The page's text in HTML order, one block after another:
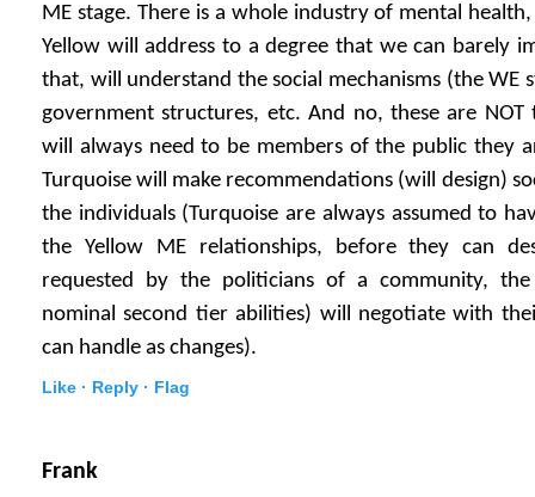
ME stage. There is a whole industry of mental
Yellow will address to a degree that we can barely
that, will understand the social mechanisms (the WE
government structures, etc. And no, these are NOT
will always need to be members of the public they
Turquoise will make recommendations (will design)
the individuals (Turquoise are always assumed to
the Yellow ME relationships, before they can
requested by the politicians of a community,
nominal second tier abilities) will negotiate with
can handle as changes).
Like · Reply · Flag
Frank